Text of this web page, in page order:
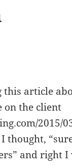
this article
on the client
2015/
thought,
and right I